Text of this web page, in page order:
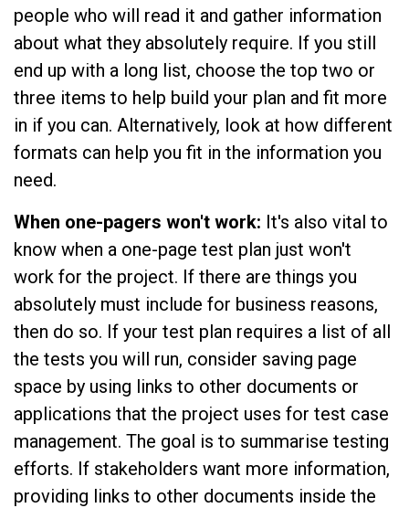
people who will read it and gather information
about what they absolutely require. If you still
end up with a long list, choose the top two or
three items to help build your plan and fit more
in if you can. Alternatively, look at how different
formats can help you fit in the information you
need.
When one-pagers won't work: It's also vital to
know when a one-page test plan just won't
work for the project. If there are things you
absolutely must include for business reasons,
then do so. If your test plan requires a list of all
the tests you will run, consider saving page
space by using links to other documents or
applications that the project uses for test case
management. The goal is to summarise testing
efforts. If stakeholders want more information,
providing links to other documents inside the